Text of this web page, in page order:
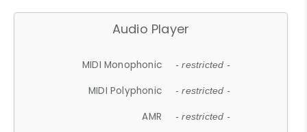
Audio Player
MIDI Monophonic - restricted -
MIDI Polyphonic - restricted -
AMR - restricted -